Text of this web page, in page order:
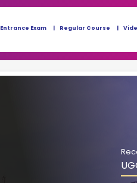
Entrance Exam Regular Course